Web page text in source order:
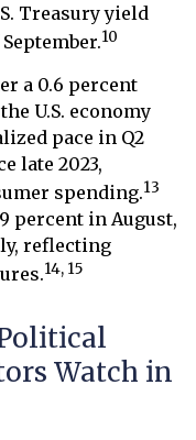
Treasury yield
10
a 0.6 percent
U.S. economy
pace in Q2
late 2023,
spending.13
percent in August,
reflecting
14, 15
Watch in